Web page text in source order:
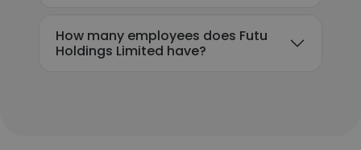
How many employees does Futu
Holdings Limited have?